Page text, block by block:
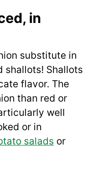
in
substitute in
shallots! Shallots
flavor. The
than red or
well
or in
salads or